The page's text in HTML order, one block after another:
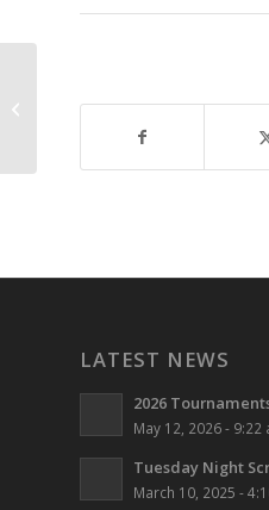
LATEST NEWS
2026
May 12, 2026 - 9:22
Tuesday Night
March 10, 2025 -
WE ARE OPEN JULY 4TH